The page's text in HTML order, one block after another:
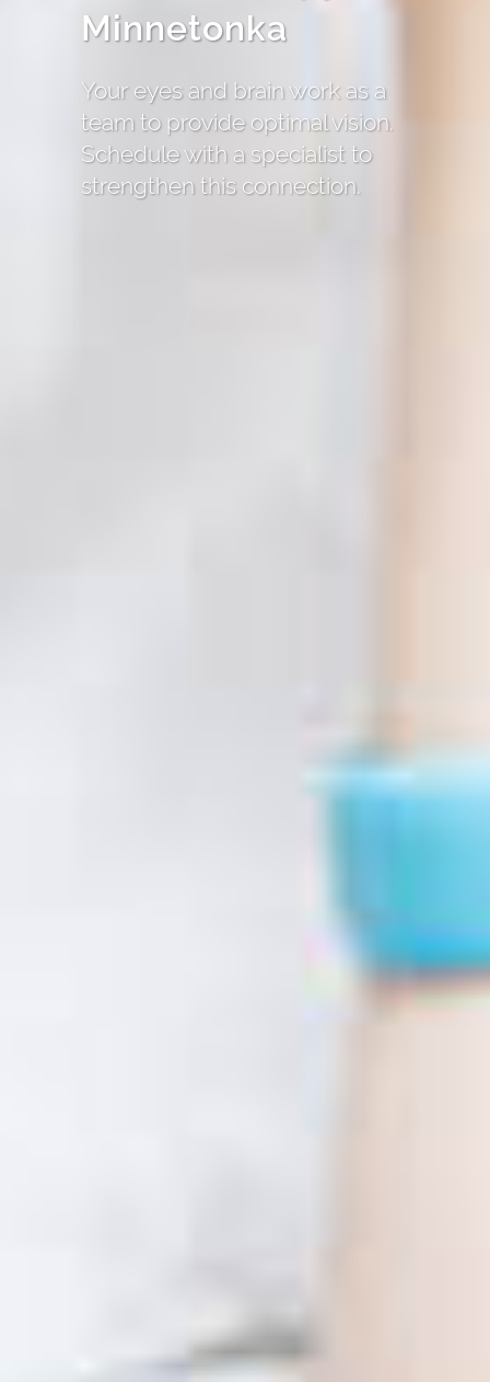
Minnetonka
Your eyes and brain work as a
team to provide optimal vision.
Schedule with a specialist to
strengthen this connection.